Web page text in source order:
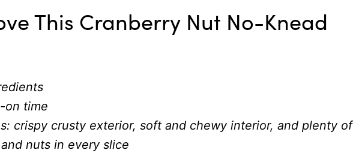
This Cranberry Nut No-Knead
on time
crispy crusty exterior, soft and chewy interior, and plenty of
nuts in every slice